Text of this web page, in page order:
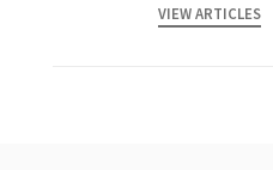
VIEW ARTICLES